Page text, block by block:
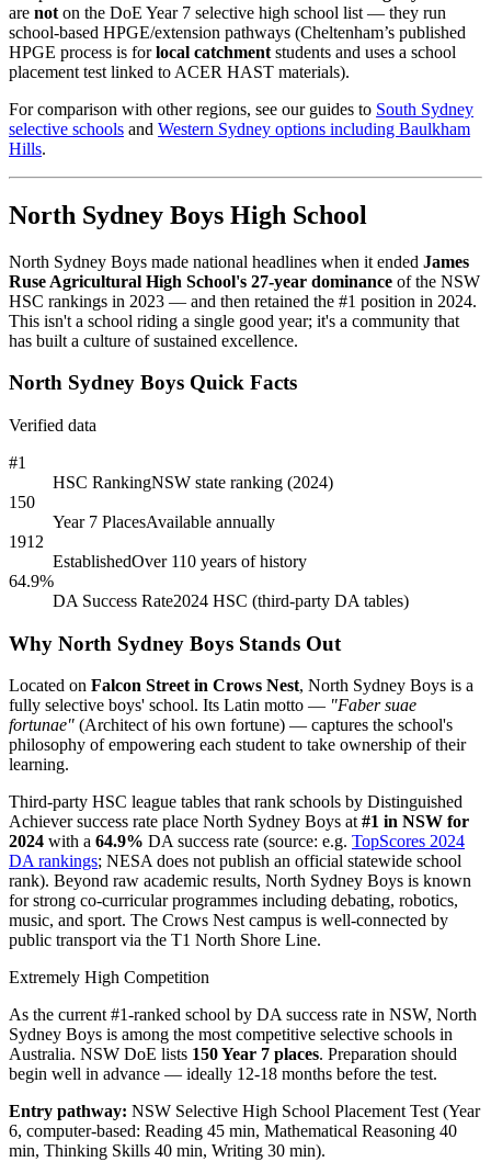
are not on the DoE Year 7 selective high school list — they run
school-based HPGE/extension pathways (Cheltenham’s published
HPGE process is forlocal catchment students and uses a school
placement test linked to ACER HAST materials).
For comparison with other regions, see our guides to South Sydney
selective schools and Western Sydney options including Baulkham
Hills.
North Sydney Boys High School
North Sydney Boys made national headlines when it ended James
Ruse Agricultural High School's 27-year dominance of the NSW
HSC rankings in 2023 — and then retained the #1 position in 2024.
This isn't a school riding a single good year; it's a community that
has built a culture of sustained excellence.
North Sydney Boys Quick Facts
Verified data
#1
HSC RankingNSW state ranking (2024)
150
Year 7 PlacesAvailable annually
1912
EstablishedOver 110 years of history
64.9%
DA Success Rate2024 HSC (third-party DA tables)
Why North Sydney Boys Stands Out
Located on Falcon Street in Crows Nest, North Sydney Boys is a
fully selective boys' school. Its Latin motto — "Faber suae
fortunae" (Architect of his own fortune) — captures the school's
philosophy of empowering each student to take ownership of their
learning.
Third-party HSC league tables that rank schools by Distinguished
Achiever success rate place North Sydney Boys at #1 in NSW for
2024 with a 64.9% DA success rate (source: e.g. TopScores 2024
DA rankings; NESA does not publish an official statewide school
rank). Beyond raw academic results, North Sydney Boys is known
for strong co-curricular programmes including debating, robotics,
music, and sport. The Crows Nest campus is well-connected by
public transport via the T1 North Shore Line.
Extremely High Competition
As the current #1-ranked school by DA success rate in NSW, North
Sydney Boys is among the most competitive selective schools in
Australia. NSW DoE lists 150 Year 7 places. Preparation should
begin well in advance — ideally 12-18 months before the test.
Entry pathway: NSW Selective High School Placement Test (Year
6, computer-based: Reading 45 min, Mathematical Reasoning 40
min, Thinking Skills 40 min, Writing 30 min).